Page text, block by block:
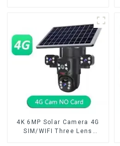
require no electricity
4K 6MP Solar Camera 4G
SIM/WIFI Three Lens